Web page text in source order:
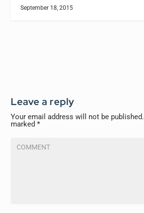
September 18, 2015
Leave a reply
Your email address will not be published.
marked*